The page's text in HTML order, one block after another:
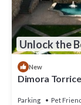
Unlock the
New
Dimora
Parking Pet